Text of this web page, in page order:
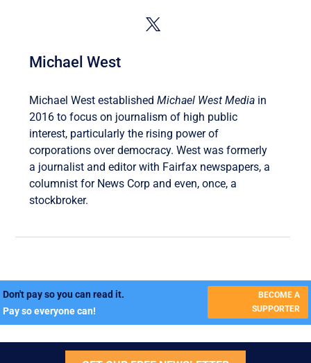
Michael West
Michael West establishedMichael West Media in
2016 to focus on journalism of high public
interest, particularly the rising power of
corporations over democracy. West was formerly
a journalist and editor with Fairfax newspapers, a
columnist for News Corp and even, once, a
stockbroker.
Don't pay so you can read it.
Pay so everyone can!
BECOME A
SUPPORTER